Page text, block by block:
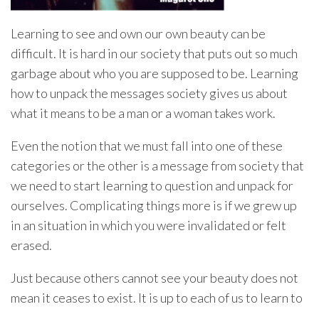
Learning to see and own our own beauty can be
difficult. It is hard in our society that puts out so much
garbage about who you are supposed to be. Learning
how to unpack the messages society gives us about
what it means to be a man or a woman takes work.
Even the notion that we must fall into one of these
categories or the other is a message from society that
we need to start learning to question and unpack for
ourselves. Complicating things more is if we grew up
in an situation in which you were invalidated or felt
erased.
Just because others cannot see your beauty does not
mean it ceases to exist. It is up to each of us to learn to